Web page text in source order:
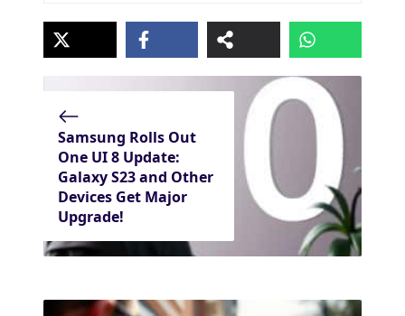
Samsung Rolls Out
One UI 8 Update:
Galaxy S23 and Other
Devices Get Major
Upgrade!